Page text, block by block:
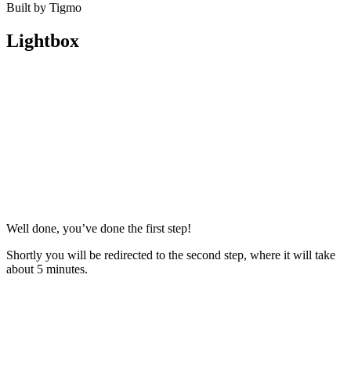
Built by Tigmo
Lightbox
Well done, you’ve done the first step!
Shortly you will be redirected to the second step, where it will take
about 5 minutes.